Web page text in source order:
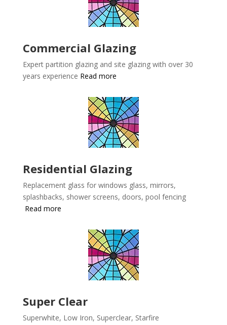
Commercial Glazing
Expert partition glazing and site glazing with over 30
years experience Read more
Residential Glazing
Replacement glass for windows glass, mirrors,
splashbacks, shower screens, doors, pool fencing
Read more
Super Clear
Superwhite, Low Iron, Superclear, Starfire